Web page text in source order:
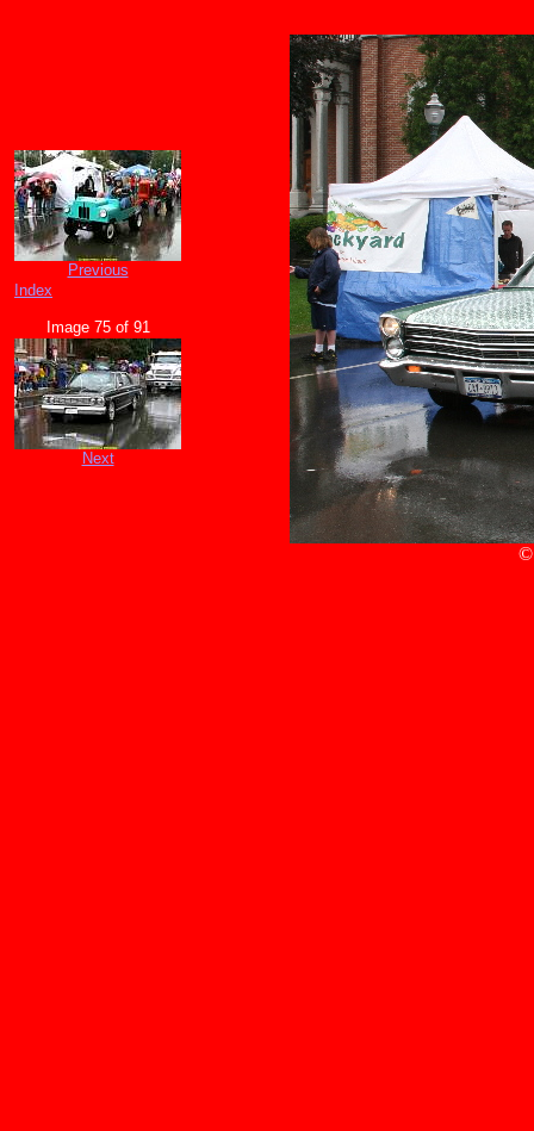
Previous
Index
Image 75 of 91
Next